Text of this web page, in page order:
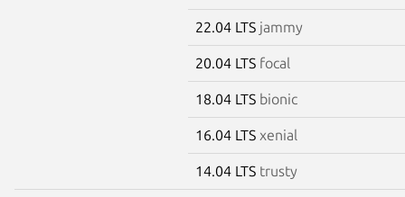
22.04 LTS jammy
20.04 LTS focal
18.04 LTS bionic
16.04 LTS xenial
14.04 LTS trusty